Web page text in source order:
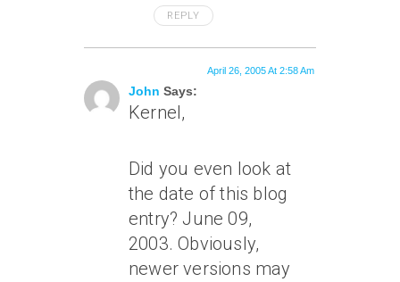
REPLY
John Says:
April 26, 2005 At 2:58 Am
Kernel,
Did you even look at
the date of this blog
entry? June 09,
2003. Obviously,
newer versions may